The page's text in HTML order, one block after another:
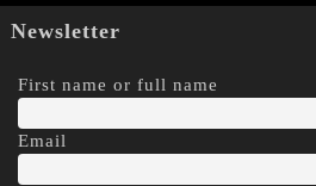
Newsletter
First name or full name
Email